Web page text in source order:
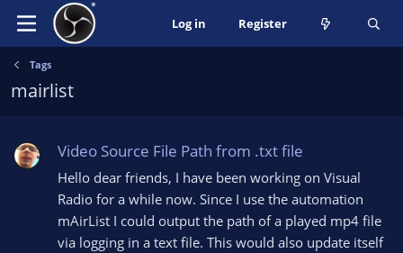
Log in Register
Tags
mairlist
Video Source File Path from .txt file
Hello dear friends, I have been working on Visual
Radio for a while now. Since I use the automation
mAirList I could output the path of a played mp4 file
via logging in a text file. This would also update itself